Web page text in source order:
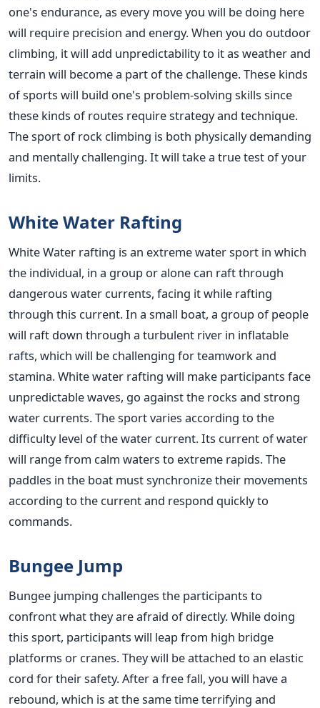
one's endurance, as every move you will be doing here
will require precision and energy. When you do outdoor
climbing, it will add unpredictability to it as weather and
terrain will become a part of the challenge. These kinds
of sports will build one's problem-solving skills since
these kinds of routes require strategy and technique.
The sport of rock climbing is both physically demanding
and mentally challenging. It will take a true test of your
limits.
White Water Rafting
White Water rafting is an extreme water sport in which
the individual, in a group or alone can raft through
dangerous water currents, facing it while rafting
through this current. In a small boat, a group of people
will raft down through a turbulent river in inflatable
rafts, which will be challenging for teamwork and
stamina. White water rafting will make participants face
unpredictable waves, go against the rocks and strong
water currents. The sport varies according to the
difficulty level of the water current. Its current of water
will range from calm waters to extreme rapids. The
paddles in the boat must synchronize their movements
according to the current and respond quickly to
commands.
Bungee Jump
Bungee jumping challenges the participants to
confront what they are afraid of directly. While doing
this sport, participants will leap from high bridge
platforms or cranes. They will be attached to an elastic
cord for their safety. After a free fall, you will have a
rebound, which is at the same time terrifying and